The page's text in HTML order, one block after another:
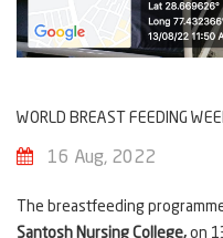
WORLD BREAST FEEDING
16 Aug, 2022
The breastfeeding
Santosh Nursing College, on